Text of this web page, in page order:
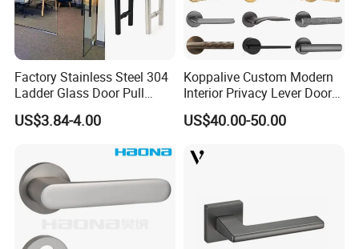
Factory Stainless Steel 304
Ladder Glass Door Pull
Handle Back-to-Back for
Commercial Office Glass
US$3.84-4.00
Koppalive Custom Modern
Interior Privacy Lever Door
Lock and Handles Set
Designer Luxury Passage
for Bedroom & Bathroom
US$40.00-50.00